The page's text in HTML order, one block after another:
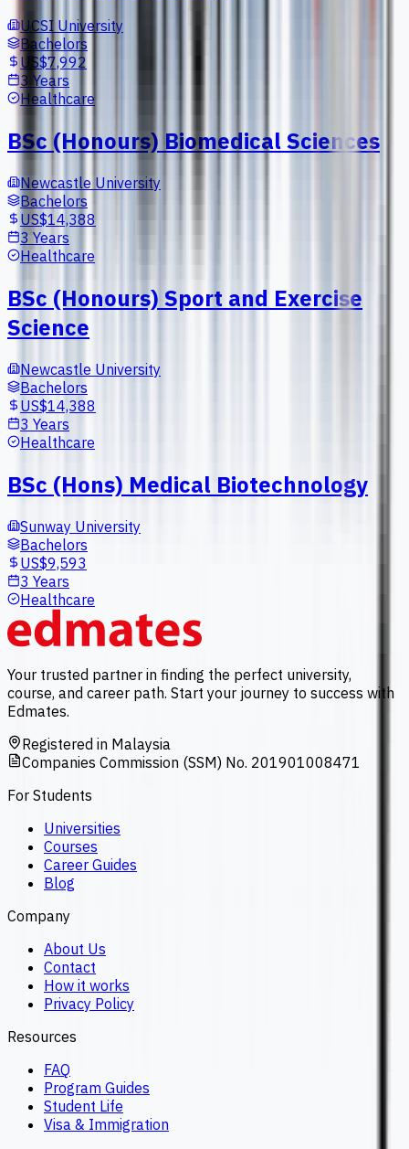
UCSI University
Bachelors
US$7,992
3 Years
Healthcare
BSc (Honours) Biomedical Sciences
Newcastle University
Bachelors
US$14,388
3 Years
Healthcare
BSc (Honours) Sport and Exercise
Science
Newcastle University
Bachelors
US$14,388
3 Years
Healthcare
BSc (Hons) Medical Biotechnology
Sunway University
Bachelors
US$9,593
3 Years
Healthcare
Your trusted partner in finding the perfect university,
course, and career path. Start your journey to success with
Edmates.
Registered in Malaysia
Companies Commission (SSM) No. 201901008471
For Students
Universities
Courses
Career Guides
Blog
Company
About Us
Contact
How it works
Privacy Policy
Resources
FAQ
Program Guides
Student Life
Visa & Immigration